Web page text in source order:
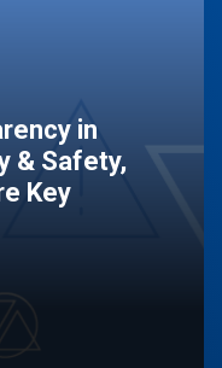
in
& Safety,
Key